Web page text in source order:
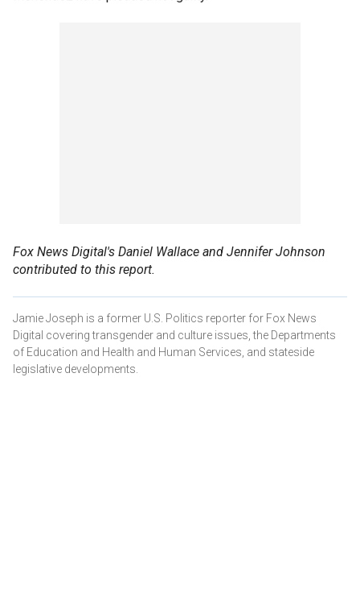
Fox News Digital's Daniel Wallace and Jennifer Johnson
contributed to this report.
Jamie Joseph is a former U.S. Politics reporter for Fox News
Digital covering transgender and culture issues, the Departments
of Education and Health and Human Services, and stateside
legislative developments.